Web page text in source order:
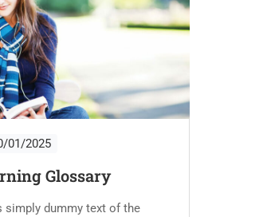
01/2025
Glossary
simply dummy text of the